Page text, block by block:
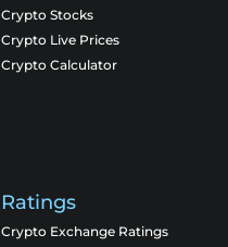
Crypto Stocks
Crypto Live Prices
Crypto Calculator
Ratings
Crypto Exchange Ratings